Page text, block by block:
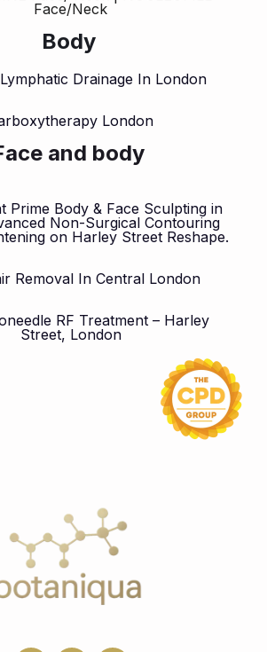
Face/Neck
Body
Drainage In London
London
and body
Prime Body & Face Sculpting in
Non-Surgical Contouring
on Harley Street Reshape.
Removal In Central London
RF Treatment – Harley
Street, London